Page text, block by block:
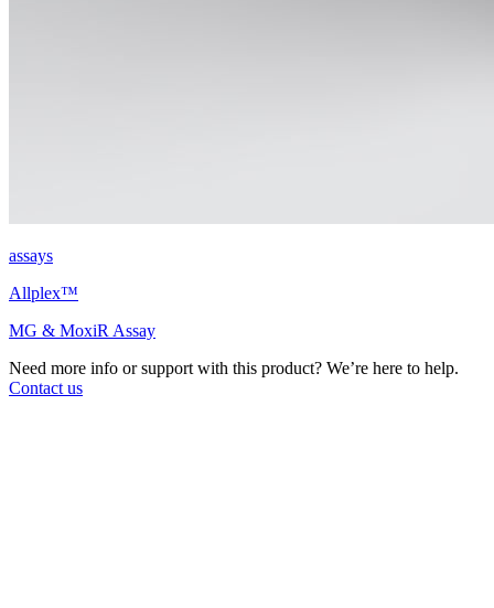
assays
Allplex™
MG & MoxiR Assay
Need more info or support with this product? We’re here to help.
Contact us